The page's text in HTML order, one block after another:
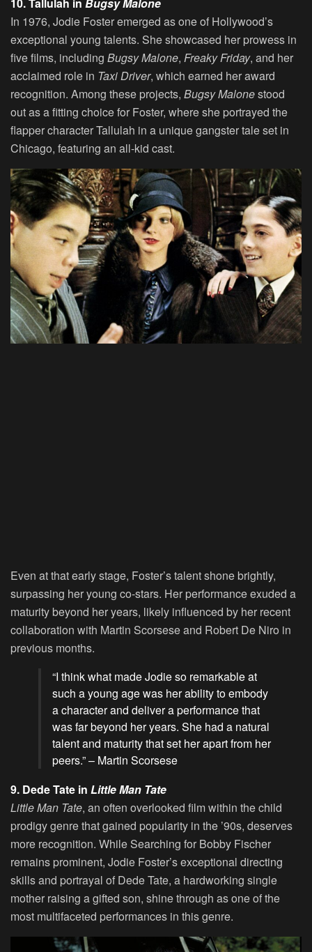
10. Tallulah in Bugsy Malone
In 1976, Jodie Foster emerged as one of Hollywood’s
exceptional young talents. She showcased her prowess in
five films, including Bugsy Malone, Freaky Friday, and her
acclaimed role in Taxi Driver, which earned her award
recognition. Among these projects, Bugsy Malonestood
out as a fitting choice for Foster, where she portrayed the
flapper character Tallulah in a unique gangster tale set in
Chicago, featuring an all-kid cast.
Even at that early stage, Foster’s talent shone brightly,
surpassing her young co-stars. Her performance exuded a
maturity beyond her years, likely influenced by her recent
collaboration with Martin Scorsese and Robert De Niro in
previous months.
“I think what made Jodie so remarkable at
such a young age was her ability to embody
a character and deliver a performance that
was far beyond her years. She had a natural
talent and maturity that set her apart from her
peers.” – Martin Scorsese
9. Dede Tate in Little Man Tate
Little Man Tate, an often overlooked film within the child
prodigy genre that gained popularity in the ’90s, deserves
more recognition. While Searching for Bobby Fischer
remains prominent, Jodie Foster’s exceptional directing
skills and portrayal of Dede Tate, a hardworking single
mother raising a gifted son, shine through as one of the
most multifaceted performances in this genre.